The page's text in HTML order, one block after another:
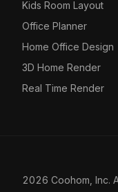
Kids Room Layout
Office Planner
Home Office Design
3D Home Render
Real Time Render
2026 Coohom, Inc.